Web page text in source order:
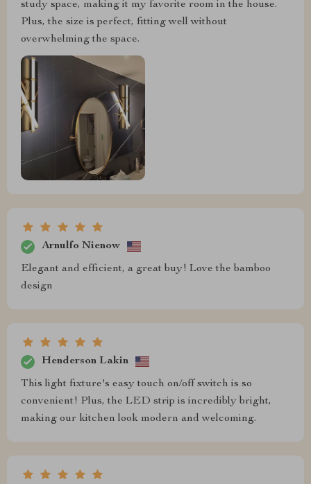
study space, making it my favorite room in the house.
Plus, the size is perfect, fitting well without
overwhelming the space.
Arnulfo Nienow
Elegant and efficient, a great buy! Love the bamboo
design
Henderson Lakin
This light fixture's easy touch on/off switch is so
convenient! Plus, the LED strip is incredibly bright,
making our kitchen look modern and welcoming.